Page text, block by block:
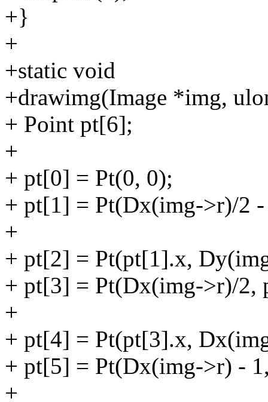
+}
+
+static void
+drawimg(Image *img,
+ Point pt[6];
+
+ pt[0] = Pt(0, 0);
+ pt[1] = Pt(Dx(img->r)/2
+
+ pt[2] = Pt(pt[1].x,
+ pt[3] = Pt(Dx(img->r)/2,
+
+ pt[4] = Pt(pt[3].x,
+ pt[5] = Pt(Dx(img->r) -
+